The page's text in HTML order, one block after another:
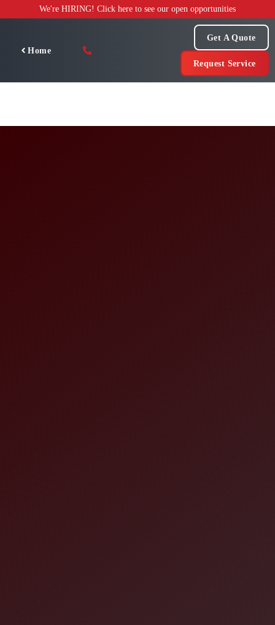
to
We're HIRING! Click here to see our open opportunities
Home
Get A Quote
Request Service